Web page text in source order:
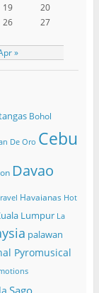
»
19
20
26
27
Bohol
De Oro Cebu
Davao
Havaianas Hot
Lumpur La
palawan
Pyromusical